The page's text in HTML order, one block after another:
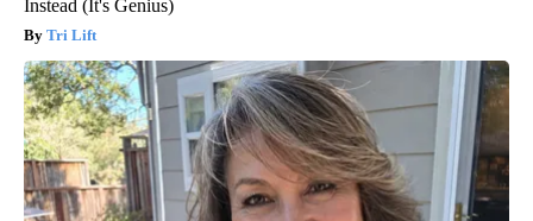
Instead (It's Genius)
Tri Lift